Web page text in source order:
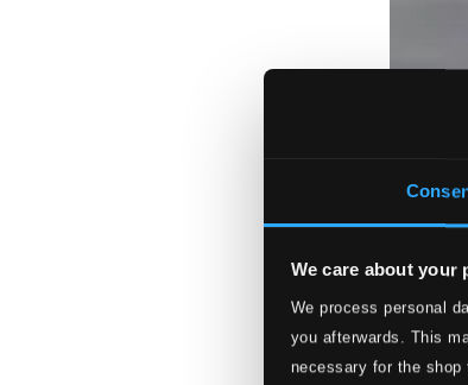
We care about your
We process personal
you afterwards. This
necessary for the